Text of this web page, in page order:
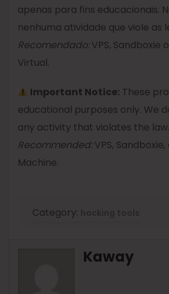
apenas para fins educacionais.
nenhuma atividade que viole as
Recomendado:VPS, Sandboxie
Virtual.
Important Notice: These
educational purposes only. We
any activity that violates the law.
Recommended:VPS,
Machine.
Category:
Kaway